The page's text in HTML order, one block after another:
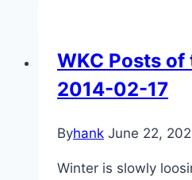
Beef
Bulgogi
WKC Posts of
2014-02-17
Byhank June 22,
Winter is slowly